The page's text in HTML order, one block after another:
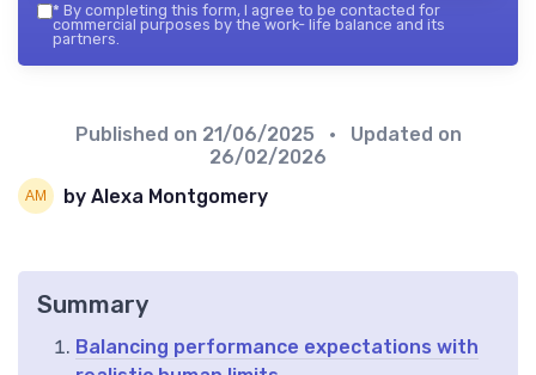
* By completing this form, I agree to be contacted for
commercial purposes by the work- life balance and its
partners.
Published on 21/06/2025
• Updated on
26/02/2026
by Alexa Montgomery
Summary
Balancing performance expectations with